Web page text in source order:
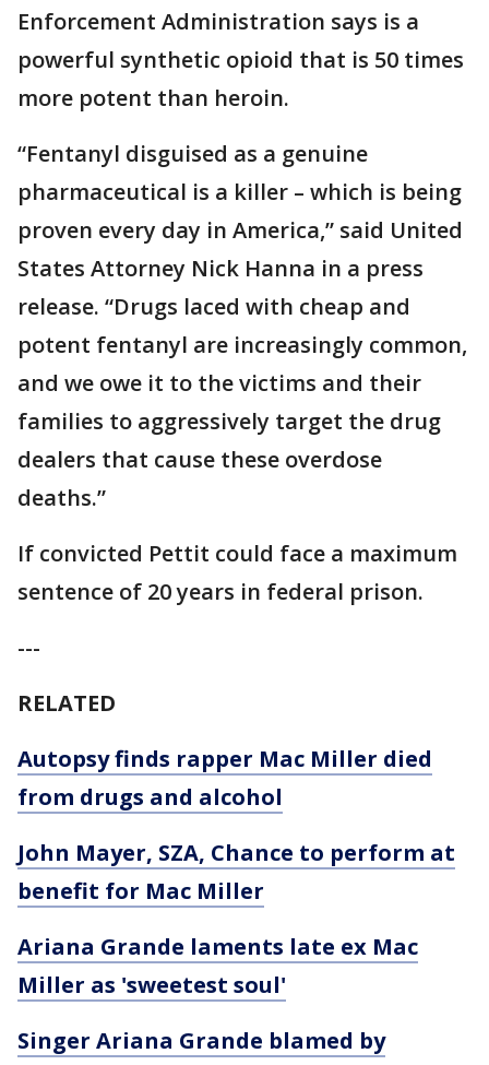
Enforcement Administration says is a
powerful synthetic opioid that is 50 times
more potent than heroin.
“Fentanyl disguised as a genuine
pharmaceutical is a killer – which is being
proven every day in America,” said United
States Attorney Nick Hanna in a press
release. “Drugs laced with cheap and
potent fentanyl are increasingly common,
and we owe it to the victims and their
families to aggressively target the drug
dealers that cause these overdose
deaths.”
If convicted Pettit could face a maximum
sentence of 20 years in federal prison.
---
RELATED
Autopsy finds rapper Mac Miller died
from drugs and alcohol
John Mayer, SZA, Chance to perform at
benefit for Mac Miller
Ariana Grande laments late ex Mac
Miller as 'sweetest soul'
Singer Ariana Grande blamed by